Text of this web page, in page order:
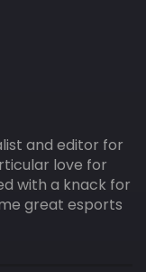
and editor for
love for
with a knack for
great esports